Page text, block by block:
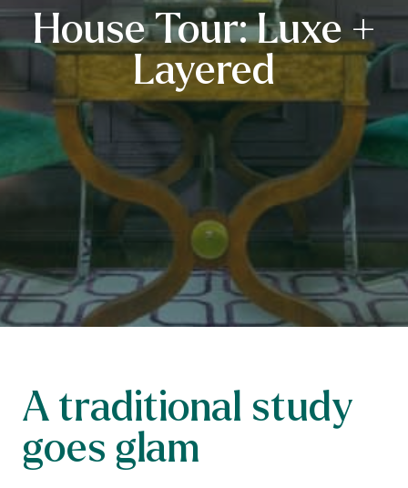
House Tour: Luxe +
Layered
A traditional study
goes glam